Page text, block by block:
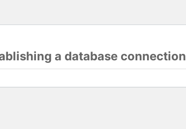
a database connection